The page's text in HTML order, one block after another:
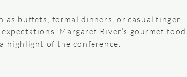
as buffets, formal dinners, or casual finger
Margaret River’s gourmet food
highlight of the conference.